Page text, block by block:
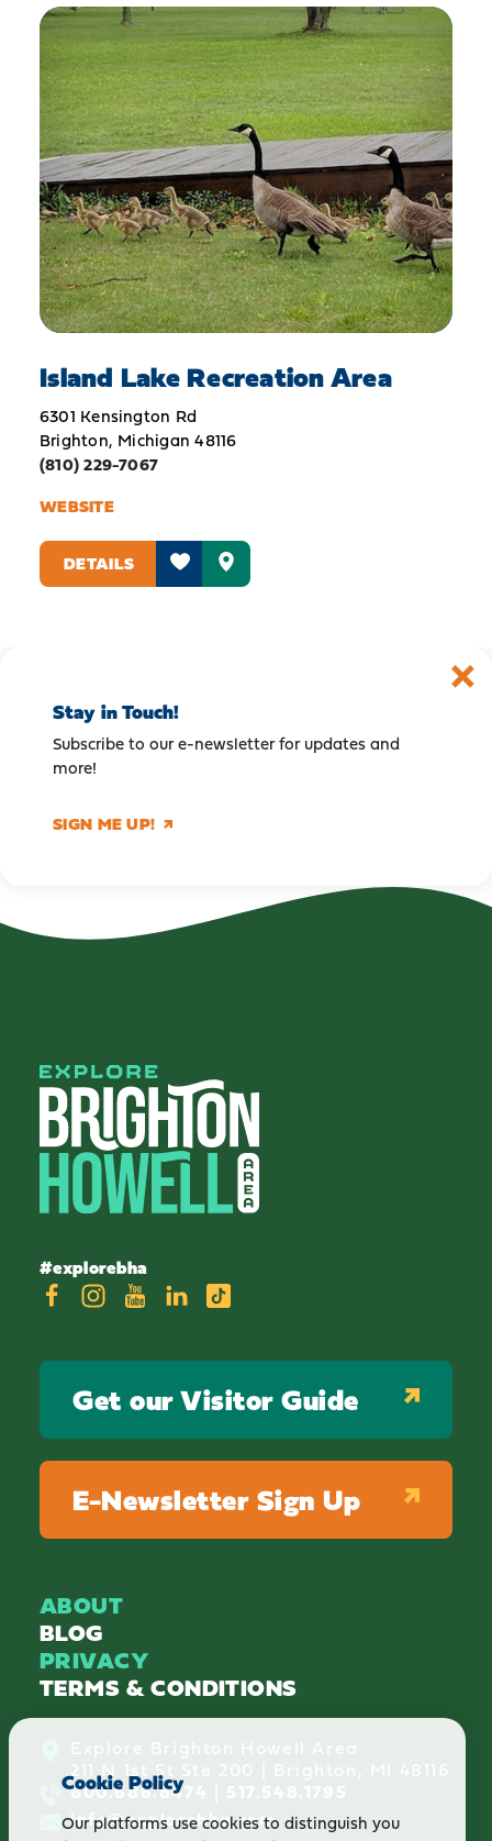
Island Lake Recreation Area
6301 Kensington Rd
Brighton, Michigan 48116
(810) 229-7067
WEBSITE
DETAILS
Stay in Touch!
Subscribe to our e-newsletter for updates and
more!
SIGN ME UP!
#explorebha
ABOUT
BLOG
PRIVACY
TERMS & CONDITIONS
211 N 1st St Ste 200 | Brighton, MI 48116
800.686.8474
info@explorebha.com
Get our Visitor Guide
E-Newsletter Sign Up
Cookie Policy
Our platforms use cookies to distinguish you